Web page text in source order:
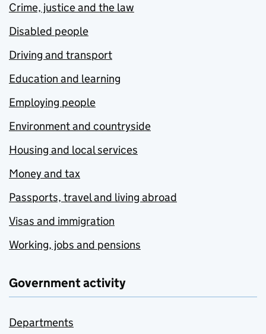
Crime, justice and the law
Disabled people
Driving and transport
Education and learning
Employing people
Environment and countryside
Housing and local services
Money and tax
Passports, travel and living abroad
Visas and immigration
Working, jobs and pensions
Government activity
Departments